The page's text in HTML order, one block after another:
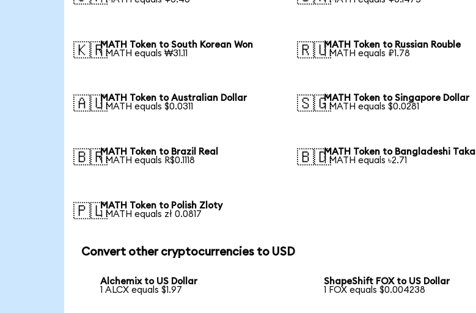
🇰🇷MATH Token to South Korean Won
1 MATH equals ₩31.11
🇷🇺MATH Token to Russian Rouble
1 MATH equals ₽1.78
🇦🇺MATH Token to Australian Dollar
1 MATH equals $0.0311
🇸🇬MATH Token to Singapore Dollar
1 MATH equals $0.0281
🇧🇷MATH Token to Brazil Real
1 MATH equals R$0.1118
🇧🇩MATH Token to Bangladeshi Taka
1 MATH equals ৳2.71
🇵🇱MATH Token to Polish Zloty
1 MATH equals zł 0.0817
Convert other cryptocurrencies to USD
Alchemix to US Dollar
1 ALCX equals $1.97
ShapeShift FOX to US Dollar
1 FOX equals $0.004238